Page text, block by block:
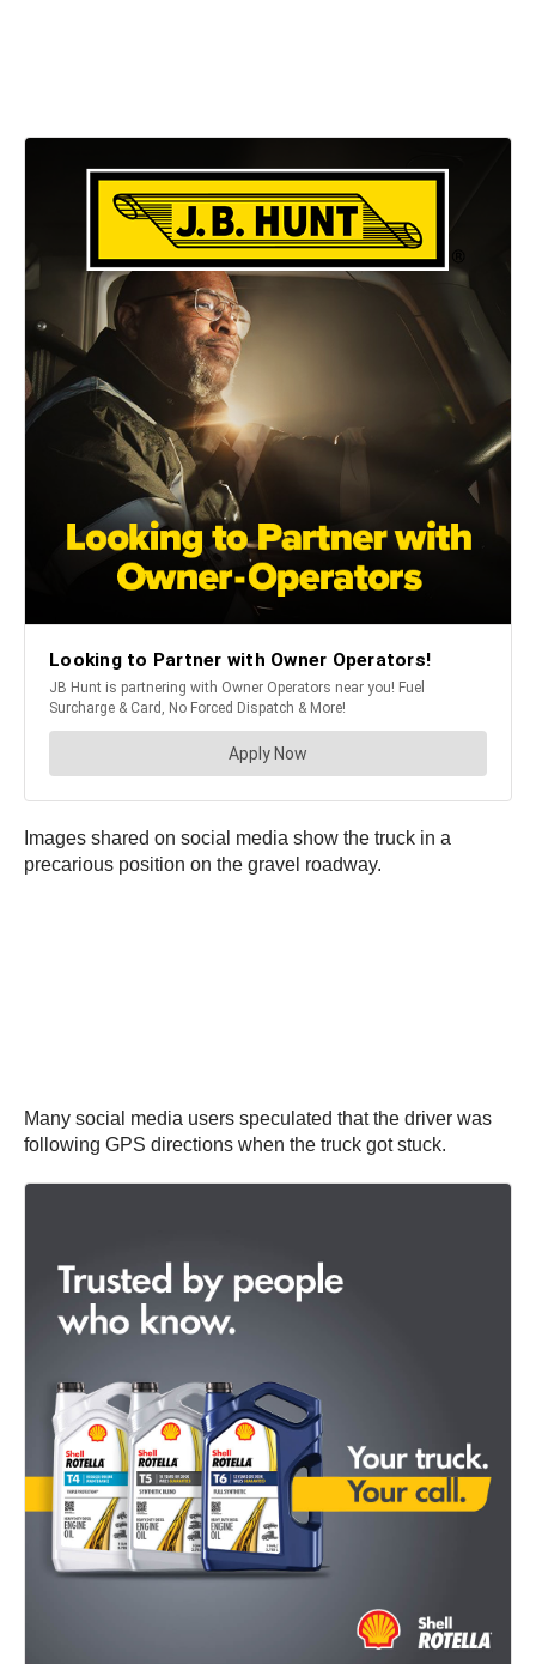
Images shared on social media show the truck in a
precarious position on the gravel roadway.
Many social media users speculated that the driver was
following GPS directions when the truck got stuck.